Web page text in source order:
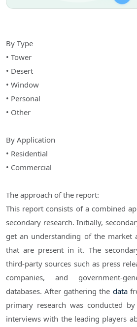
By Type
• Tower
• Desert
• Window
• Personal
• Other
By Application
• Residential
• Commercial
The approach of the report:
This report consists of a combined
secondary research. Initially,
get an understanding of the market
that are present in it. The
third-party sources such as press
companies, and government-
databases. After gathering the data
primary research was conducted
interviews with the leading players